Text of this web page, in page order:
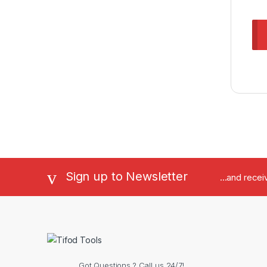
Sign up to Newsletter ...and
Got Questions ? Call us 24/7!